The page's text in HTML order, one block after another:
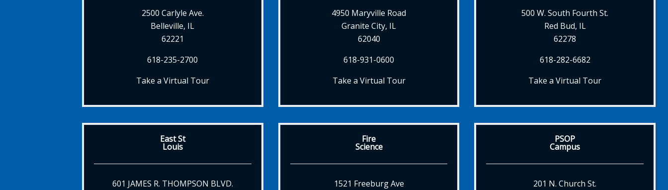
2500 Carlyle Ave.
Belleville, IL
62221
618-235-2700
Take a Virtual Tour
4950 Maryville Road
Granite City, IL
62040
618-931-0600
Take a Virtual Tour
500 W. South Fourth St.
Red Bud, IL
62278
618-282-6682
Take a Virtual Tour
East St
Louis
601 JAMES R. THOMPSON BLVD.
Fire
Science
1521 Freeburg Ave
PSOP
Campus
201 N. Church St.